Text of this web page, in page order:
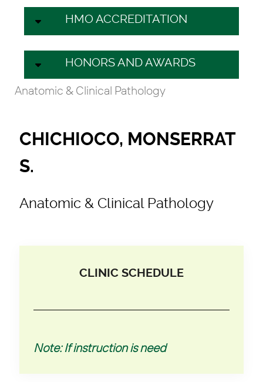
HMO ACCREDITATION
HONORS AND AWARDS
Anatomic & Clinical Pathology
CHICHIOCO, MONSERRAT
S.
Anatomic & Clinical Pathology
CLINIC SCHEDULE
Note: If instruction is need